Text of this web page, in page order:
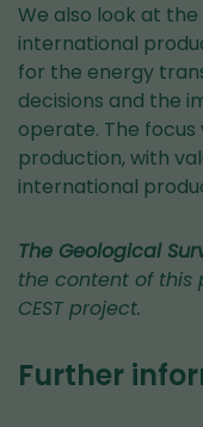
We also look at
international
for the energy
decisions and the
operate. The
production, with
international
The Geological
the content of this
CEST project.
Further